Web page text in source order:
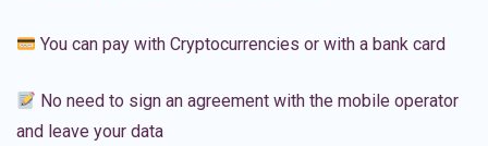
You can pay with Cryptocurrencies or with a bank card
No need to sign an agreement with the mobile operator
and leave your data